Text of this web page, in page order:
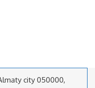
city 050000,